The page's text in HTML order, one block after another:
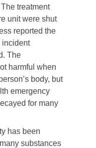
treatment
unit were shut
reported the
incident
The
harmful when
body, but
emergency
for many
has been
substances